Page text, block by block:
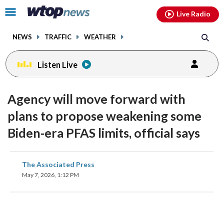
Click
toggle
menu.
NEWS TRAFFIC WEATHER
Live Radio
Listen Live
Agency will move forward with
plans to propose weakening some
Biden-era PFAS limits, official says
The Associated Press
May 7, 2026, 1:12 PM
share
on
facebookinstagram youtubethreads